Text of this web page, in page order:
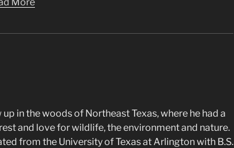
up in the woods of Northeast Texas, where he had a
and love for wildlife, the environment and nature.
from the University of Texas at Arlington with B.S.